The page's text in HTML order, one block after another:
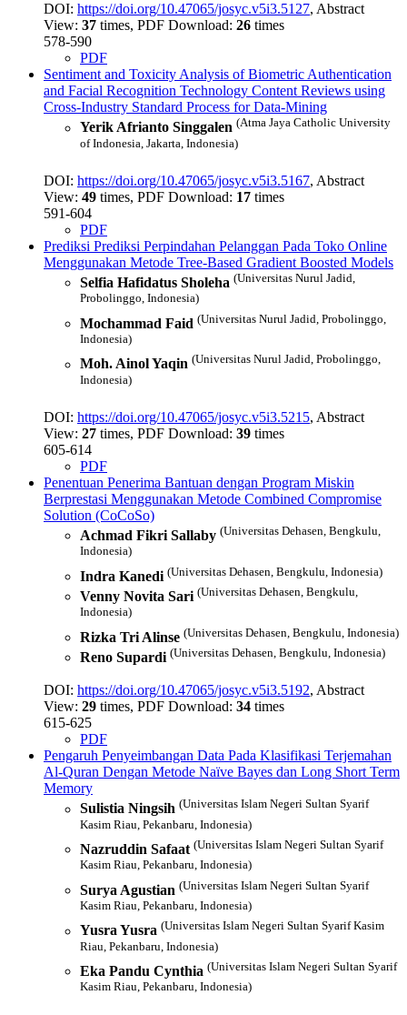
DOI: https://doi.org/10.47065/josyc.v5i3.5127, Abstract
View: 37 times, PDF Download: 26 times
578-590
PDF
Sentiment and Toxicity Analysis of Biometric Authentication
and Facial Recognition Technology Content Reviews using
Cross-Industry Standard Process for Data-Mining
Yerik Afrianto Singgalen (Atma Jaya Catholic University
of Indonesia, Jakarta, Indonesia)
DOI: https://doi.org/10.47065/josyc.v5i3.5167, Abstract
View: 49 times, PDF Download: 17 times
591-604
PDF
Prediksi Prediksi Perpindahan Pelanggan Pada Toko Online
Menggunakan Metode Tree-Based Gradient Boosted Models
Selfia Hafidatus Sholeha (Universitas Nurul Jadid,
Probolinggo, Indonesia)
Mochammad Faid (Universitas Nurul Jadid, Probolinggo,
Indonesia)
Moh. Ainol Yaqin (Universitas Nurul Jadid, Probolinggo,
Indonesia)
DOI: https://doi.org/10.47065/josyc.v5i3.5215, Abstract
View: 27 times, PDF Download: 39 times
605-614
PDF
Penentuan Penerima Bantuan dengan Program Miskin
Berprestasi Menggunakan Metode Combined Compromise
Solution (CoCoSo)
Achmad Fikri Sallaby (Universitas Dehasen, Bengkulu,
Indonesia)
Indra Kanedi (Universitas Dehasen, Bengkulu, Indonesia)
Venny Novita Sari (Universitas Dehasen, Bengkulu,
Indonesia)
Rizka Tri Alinse (Universitas Dehasen, Bengkulu, Indonesia)
Reno Supardi (Universitas Dehasen, Bengkulu, Indonesia)
DOI: https://doi.org/10.47065/josyc.v5i3.5192, Abstract
View: 29 times, PDF Download: 34 times
615-625
PDF
Pengaruh Penyeimbangan Data Pada Klasifikasi Terjemahan
Al-Quran Dengan Metode Naïve Bayes dan Long Short Term
Memory
Sulistia Ningsih (Universitas Islam Negeri Sultan Syarif
Kasim Riau, Pekanbaru, Indonesia)
Nazruddin Safaat (Universitas Islam Negeri Sultan Syarif
Kasim Riau, Pekanbaru, Indonesia)
Surya Agustian (Universitas Islam Negeri Sultan Syarif
Kasim Riau, Pekanbaru, Indonesia)
Yusra Yusra (Universitas Islam Negeri Sultan Syarif Kasim
Riau, Pekanbaru, Indonesia)
Eka Pandu Cynthia (Universitas Islam Negeri Sultan Syarif
Kasim Riau, Pekanbaru, Indonesia)